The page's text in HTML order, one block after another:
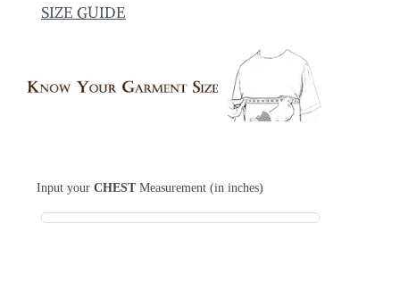
SIZE GUIDE
Input your CHESTMeasurement (in inches)